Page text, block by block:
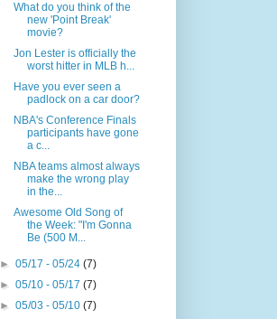
What do you think of the
new 'Point Break'
movie?
Jon Lester is officially the
worst hitter in MLB h...
Have you ever seen a
padlock on a car door?
NBA's Conference Finals
participants have gone
a c...
NBA teams almost always
make the wrong play
in the...
Awesome Old Song of
the Week: "I'm Gonna
Be (500 M...
►05/17 - 05/24(7)
►05/10 - 05/17(7)
►05/03 - 05/10(7)